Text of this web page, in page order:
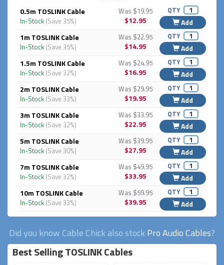
0.5m TOSLINK Cable
In-Stock (Save 35%)
Was $19.95
$12.95
QTY
Add
1m TOSLINK Cable
In-Stock (Save 35%)
Was $22.95
$14.95
QTY
Add
1.5m TOSLINK Cable
In-Stock (Save 32%)
Was $24.95
$16.95
QTY
Add
2m TOSLINK Cable
In-Stock (Save 33%)
Was $29.95
$19.95
QTY
Add
3m TOSLINK Cable
In-Stock (Save 32%)
Was $33.95
$22.95
QTY
Add
5m TOSLINK Cable
In-Stock (Save 30%)
Was $39.95
$27.95
QTY
Add
7m TOSLINK Cable
In-Stock (Save 32%)
Was $49.95
$33.95
QTY
Add
10m TOSLINK Cable
In-Stock (Save 33%)
Was $59.95
$39.95
QTY
Add
Did you know Cable Chick also stockPro Audio Cables?
Best Selling TOSLINK Cables